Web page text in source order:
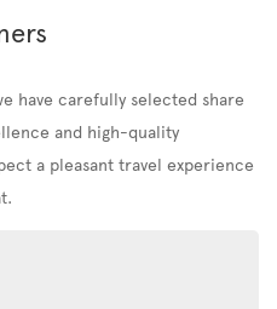
have carefully selected share
and high-quality
a pleasant travel experience